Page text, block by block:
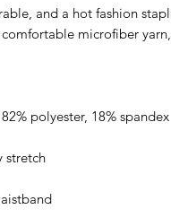
and a hot fashion